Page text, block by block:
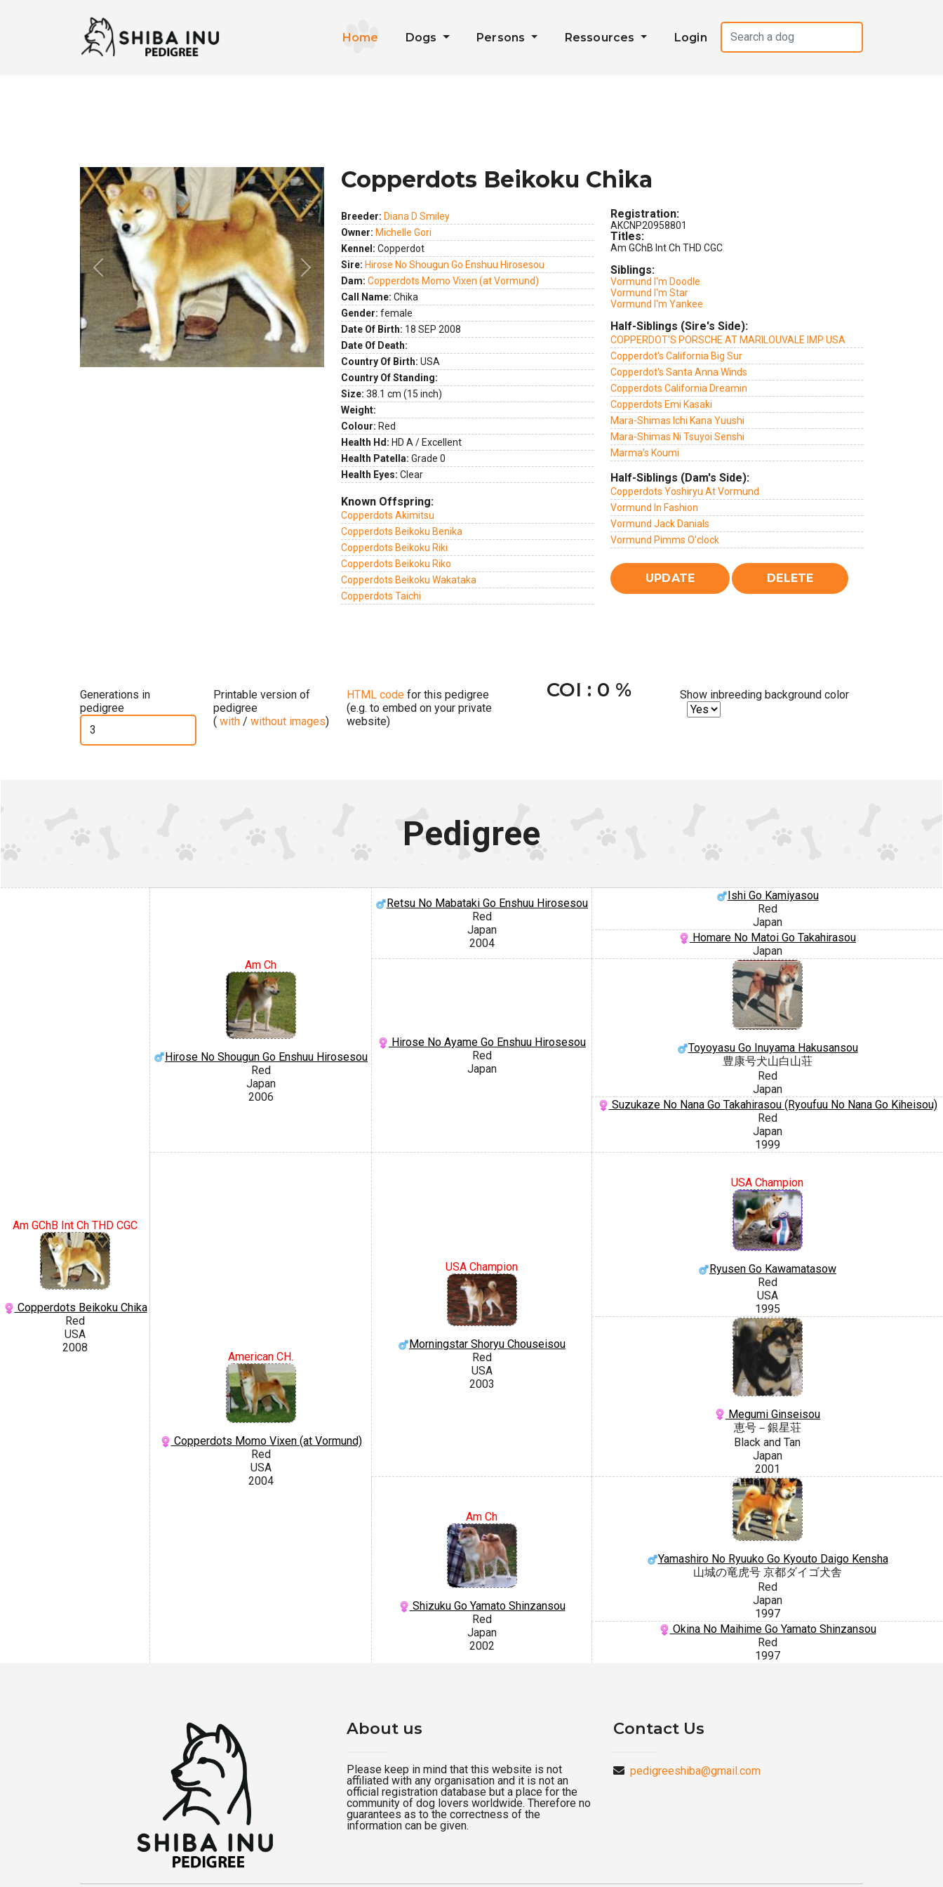
Home Dogs Persons Ressources Login
Previous Next
Copperdots Beikoku Chika
Breeder: Diana D Smiley
Owner: Michelle Gori
Kennel: Copperdot
Sire: Hirose No Shougun Go Enshuu Hirosesou
Dam: Copperdots Momo Vixen (at Vormund)
Call Name: Chika
Gender: female
Date Of Birth: 18 SEP 2008
Date Of Death:
Country Of Birth: USA
Country Of Standing:
Size: 38.1 cm (15 inch)
Weight:
Colour: Red
Health Hd: HD A / Excellent
Health Patella: Grade 0
Health Eyes: Clear
Known Offspring:
Copperdots Akimitsu
Copperdots Beikoku Benika
Copperdots Beikoku Riki
Copperdots Beikoku Riko
Copperdots Beikoku Wakataka
Copperdots Taichi
Registration:
AKCNP20958801
Titles:
Am GChB Int Ch THD CGC
Siblings:
Vormund I'm Doodle
Vormund I'm Star
Vormund I'm Yankee
Half-Siblings (Sire's Side):
COPPERDOT'S PORSCHE AT MARILOUVALE IMP USA
Copperdot's California Big Sur
Copperdot's Santa Anna Winds
Copperdots California Dreamin
Copperdots Emi Kasaki
Mara-Shimas Ichi Kana Yuushi
Mara-Shimas Ni Tsuyoi Senshi
Marma's Koumi
Half-Siblings (Dam's Side):
Copperdots Yoshiryu At Vormund
Vormund In Fashion
Vormund Jack Danials
Vormund Pimms O'clock
Generations in
pedigree
Printable version of
pedigree
( with / without images)
HTML code for this pedigree
(e.g. to embed on your private
website)
COI : 0 % Show inbreeding background color
Pedigree
Am GChB Int Ch THD CGC
Copperdots Beikoku Chika
Red
USA
2008
Am Ch
Hirose No Shougun Go Enshuu Hirosesou
Red
Japan
2006
Retsu No Mabataki Go Enshuu Hirosesou
Red
Japan
2004
Ishi Go Kamiyasou
Red
Japan
Homare No Matoi Go Takahirasou
Japan
Hirose No Ayame Go Enshuu Hirosesou
Red
Japan
Toyoyasu Go Inuyama Hakusansou
豊康号犬山白山荘
Red
Japan
Suzukaze No Nana Go Takahirasou (Ryoufuu No Nana Go Kiheisou)
Red
Japan
1999
American CH.
Copperdots Momo Vixen (at Vormund)
Red
USA
2004
USA Champion
Morningstar Shoryu Chouseisou
Red
USA
2003
USA Champion
Ryusen Go Kawamatasow
Red
USA
1995
Megumi Ginseisou
恵号－銀星荘
Black and Tan
Japan
2001
Am Ch
Shizuku Go Yamato Shinzansou
Red
Japan
2002
Yamashiro No Ryuuko Go Kyouto Daigo Kensha
山城の竜虎号 京都ダイゴ犬舎
Red
Japan
1997
Okina No Maihime Go Yamato Shinzansou
Red
1997
About us
Please keep in mind that this website is not
affiliated with any organisation and it is not an
official registration database but a place for the
community of dog lovers worldwide. Therefore no
guarantees as to the correctness of the
information can be given.
Contact Us
pedigreeshiba@gmail.com